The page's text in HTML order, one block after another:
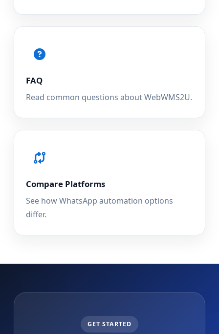
FAQ
Read common questions about WebWMS2U.
Compare Platforms
See how WhatsApp automation options
differ.
GET STARTED